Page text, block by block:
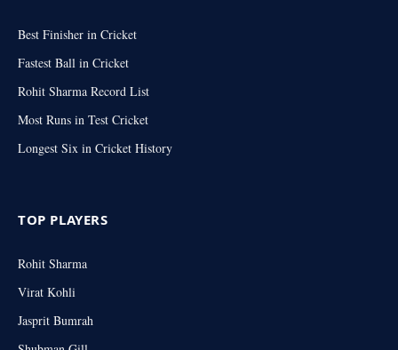
Best Finisher in Cricket
Fastest Ball in Cricket
Rohit Sharma Record List
Most Runs in Test Cricket
Longest Six in Cricket History
TOP PLAYERS
Rohit Sharma
Virat Kohli
Jasprit Bumrah